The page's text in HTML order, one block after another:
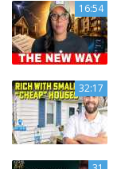
16:54
32:17